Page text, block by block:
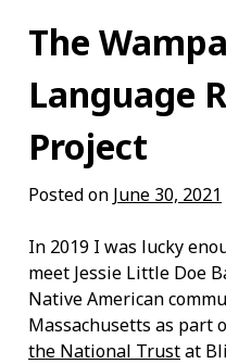
The
Language
Project
Posted on June 30, 2021
In 2019 I was lucky
meet Jessie Little Doe
Native American
Massachusetts as part
the National Trustat